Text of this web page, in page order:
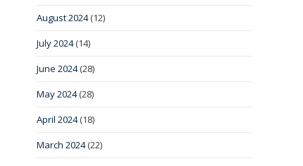
August 2024(12)
July 2024(14)
June 2024(28)
May 2024(28)
April 2024(18)
March 2024(22)